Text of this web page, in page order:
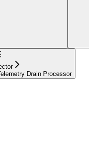
Drain Processor